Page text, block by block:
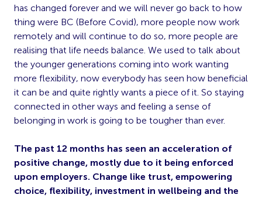
has changed forever and we will never go back to how
thing were BC (Before Covid), more people now work
remotely and will continue to do so, more people are
realising that life needs balance. We used to talk about
the younger generations coming into work wanting
more flexibility, now everybody has seen how beneficial
it can be and quite rightly wants a piece of it. So staying
connected in other ways and feeling a sense of
belonging in work is going to be tougher than ever.
The past 12 months has seen an acceleration of
positive change, mostly due to it being enforced
upon employers. Change like trust, empowering
choice, flexibility, investment in wellbeing and the